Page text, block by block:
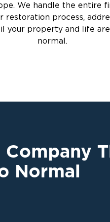
We handle the entire
restoration process,
your property and life
normal.
Normal